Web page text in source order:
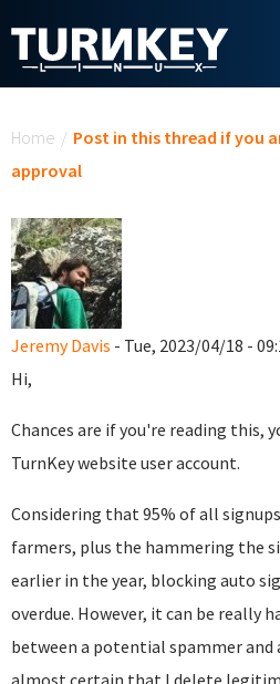
Home / Post in this thread if you
approval
Jeremy Davis - Tue, 2023/04/18 -
Hi,
Chances are if you're reading this,
TurnKey website user account.
Considering that 95% of all
farmers, plus the hammering the
earlier in the year, blocking auto
overdue. However, it can be really
between a potential spammer and
almost certain that I delete